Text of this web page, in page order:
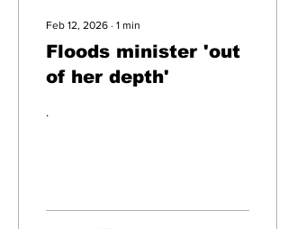
Feb 12, 2026 ∙ 1 min
Floods minister 'out
of her depth'
.